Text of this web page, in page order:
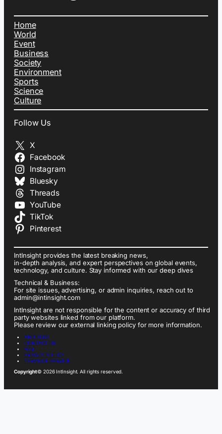
Home
World
Event
Business
Society
Environment
Sports
Science
Culture
Follow Us
X
Facebook
Instagram
Bluesky
Threads
YouTube
TikTok
Pinterest
IntInsight provides the latest breaking news,
in-depth analysis, and expert perspectives on global events,
technology, and culture. Stay informed with our deep dives
Technical & Business:
For site issues, advertising, or admin inquiries, reach out to
admin@intinsight.com
IntInsight are not responsible for the content or accuracy of third
party websites linked from our platform.
Please review our external linking policy for more information.
ABOUT US
CONTACT US
FAQ
PRIVACY POLICY
TERMS OF SERVICE
Copyright© 2026 IntInsight. All rights reserved.